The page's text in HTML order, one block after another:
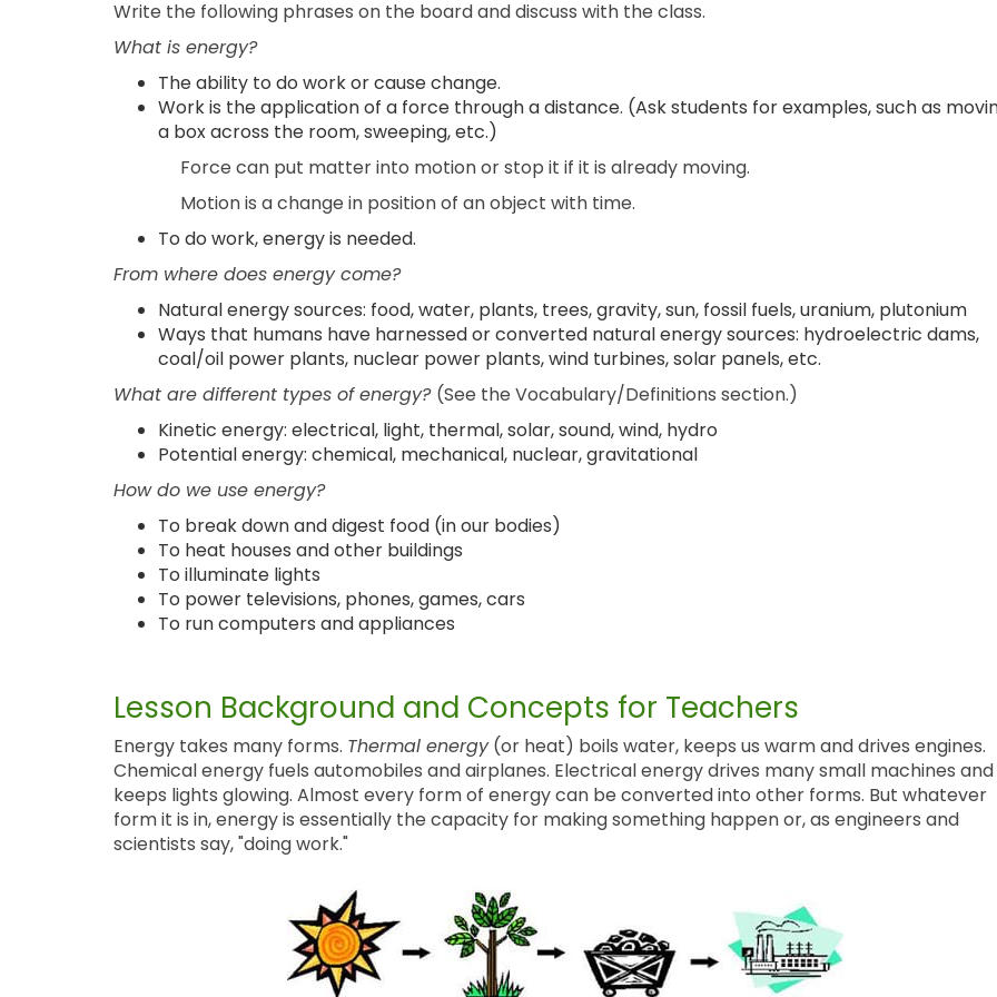
Write the following phrases on the board and discuss with the class.
What is energy?
The ability to do work or cause change.
Work is the application of a force through a distance. (Ask students for examples, such as
a box across the room, sweeping, etc.)
Force can put matter into motion or stop it if it is already moving.
Motion is a change in position of an object with time.
To do work, energy is needed.
From where does energy come?
Natural energy sources: food, water, plants, trees, gravity, sun, fossil fuels, uranium, plutonium
Ways that humans have harnessed or converted natural energy sources: hydroelectric dams,
coal/oil power plants, nuclear power plants, wind turbines, solar panels, etc.
What are different types of energy? (See the Vocabulary/Definitions section.)
Kinetic energy: electrical, light, thermal, solar, sound, wind, hydro
Potential energy: chemical, mechanical, nuclear, gravitational
How do we use energy?
To break down and digest food (in our bodies)
To heat houses and other buildings
To illuminate lights
To power televisions, phones, games, cars
To run computers and appliances
Lesson Background and Concepts for Teachers
Energy takes many forms. Thermal energy(or heat) boils water, keeps us warm and drives engines.
Chemical energy fuels automobiles and airplanes. Electrical energy drives many small machines and
keeps lights glowing. Almost every form of energy can be converted into other forms. But whatever
form it is in, energy is essentially the capacity for making something happen or, as engineers and
scientists say, "doing work."